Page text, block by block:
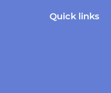
Quick links